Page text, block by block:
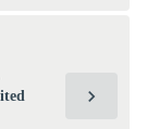
chevron_right